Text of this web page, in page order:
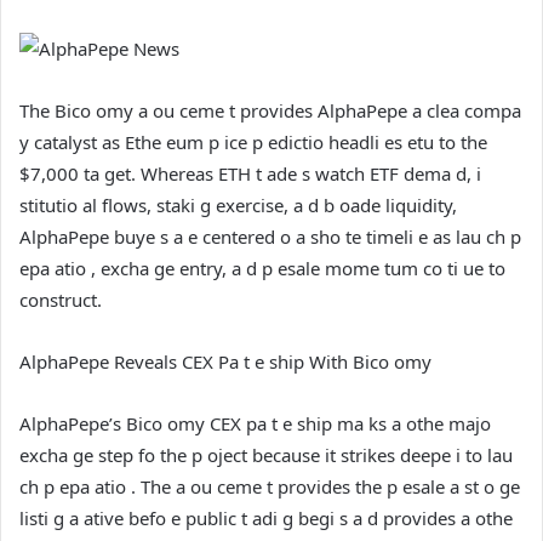
The Bico omy a ou ceme t provides AlphaPepe a clea compa
y catalyst as Ethe eum p ice p edictio headli es etu to the
$7,000 ta get. Whereas ETH t ade s watch ETF dema d, i
stitutio al flows, staki g exercise, a d b oade liquidity,
AlphaPepe buye s a e centered o a sho te timeli e as lau ch p
epa atio , excha ge entry, a d p esale mome tum co ti ue to
construct.
AlphaPepe Reveals CEX Pa t e ship With Bico omy
AlphaPepe’s Bico omy CEX pa t e ship ma ks a othe majo
excha ge step fo the p oject because it strikes deepe i to lau
ch p epa atio . The a ou ceme t provides the p esale a st o ge
listi g a ative befo e public t adi g begi s a d provides a othe